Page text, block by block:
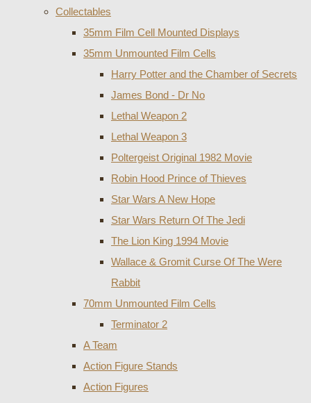
Collectables
35mm Film Cell Mounted Displays
35mm Unmounted Film Cells
Harry Potter and the Chamber of Secrets
James Bond - Dr No
Lethal Weapon 2
Lethal Weapon 3
Poltergeist Original 1982 Movie
Robin Hood Prince of Thieves
Star Wars A New Hope
Star Wars Return Of The Jedi
The Lion King 1994 Movie
Wallace & Gromit Curse Of The Were
Rabbit
70mm Unmounted Film Cells
Terminator 2
A Team
Action Figure Stands
Action Figures